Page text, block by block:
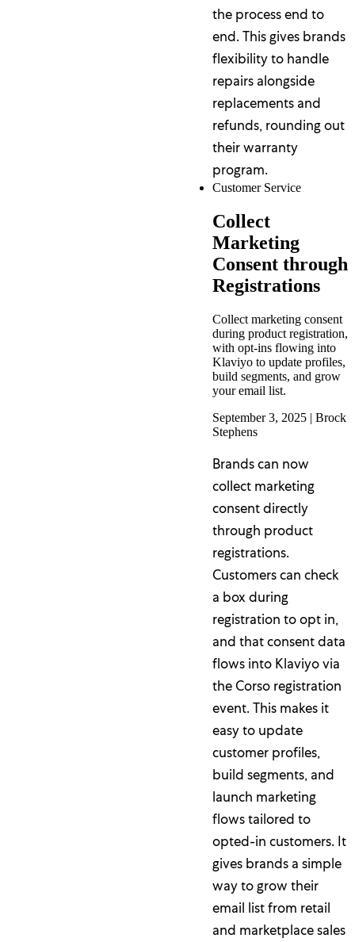
the process end to
end. This gives brands
flexibility to handle
repairs alongside
replacements and
refunds, rounding out
their warranty
program.
Customer Service
Collect
Marketing
Consent through
Registrations
Collect marketing consent
during product registration,
with opt-ins flowing into
Klaviyo to update profiles,
build segments, and grow
your email list.
September 3, 2025 | Brock
Stephens
Brands can now
collect marketing
consent directly
through product
registrations.
Customers can check
a box during
registration to opt in,
and that consent data
flows into Klaviyo via
the Corso registration
event. This makes it
easy to update
customer profiles,
build segments, and
launch marketing
flows tailored to
opted-in customers. It
gives brands a simple
way to grow their
email list from retail
and marketplace sales